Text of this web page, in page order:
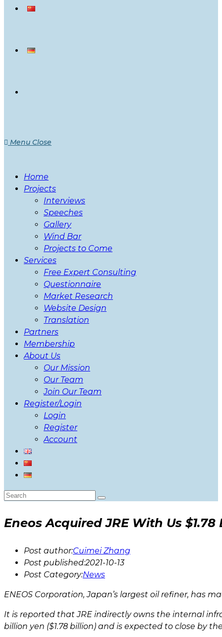
Menu Close
Home
Projects
Interviews
Speeches
Gallery
Wind Bar
Projects to Come
Services
Free Expert Consulting
Questionnaire
Market Research
Website Design
Translation
Partners
Membership
About Us
Our Mission
Our Team
Join Our Team
Register/Login
Login
Register
Account
Eneos Acquired JRE With Us $1.78
Post author:Cuimei Zhang
Post published:2021-10-13
Post Category:News
ENEOS Corporation, Japan’s largest oil refiner, has
It is reported that JRE indirectly owns the internal
billion yen ($1.78 billion) and is expected to close by